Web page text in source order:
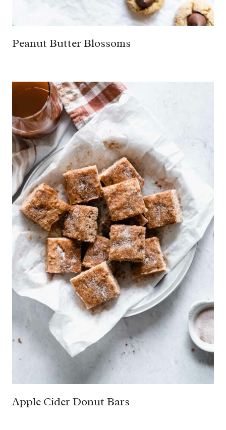
Peanut Butter Blossoms
Apple Cider Donut Bars